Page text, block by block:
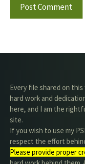
Every file shared on
hard work and
here, and I am the
site.
If you wish to use my
respect the effort
Please provide proper